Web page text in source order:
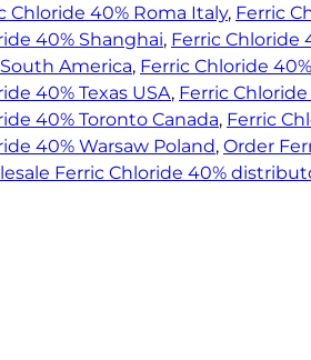
Chloride 40% Roma Italy, Ferric
40% Shanghai, Ferric Chloride
America, Ferric Chloride
40% Texas USA, Ferric
40% Toronto Canada, Ferric
40% Warsaw Poland, Order
Ferric Chloride 40%